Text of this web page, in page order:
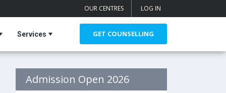
OUR CENTRES LOG IN
Services GET COUNSELLING
Admission Open 2026